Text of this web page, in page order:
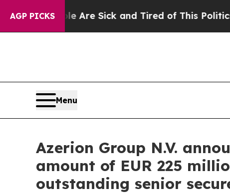
AGP PICKS
Are Sick and Tired of This Politics of
Menu
Azerion Group N.V.
amount of EUR 225
outstanding senior